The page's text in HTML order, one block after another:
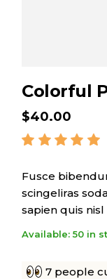
Colorful
$40.00
Fusce
scingeliras
sapien quis nisl
Available: 50 in
7 people